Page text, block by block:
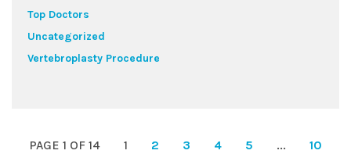
Top Doctors
Uncategorized
Vertebroplasty Procedure
PAGE 1 OF 14 1 2 3 4 5 ... 10